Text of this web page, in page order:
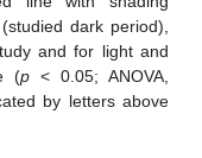
dark period),
and for light and
(p < 0.05; ANOVA,
by letters above